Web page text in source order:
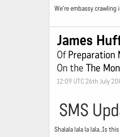
We're embassy crawling
James
OfPreparation
On the The
12:09 UTC 26th July
SMS
Shalala lala la lala..Is